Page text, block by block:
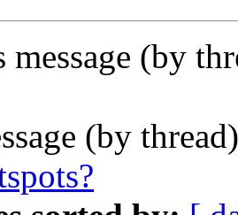
message (by
(by